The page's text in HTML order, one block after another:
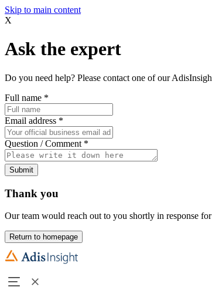
Skip to main content
X
Ask the expert
Do you need help? Please contact one of our
Full name *
Email address *
Question / Comment *
Submit
Thank you
Our team would reach out to you shortly in response
Return to homepage